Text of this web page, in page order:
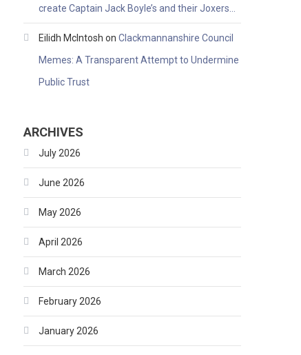
create Captain Jack Boyle’s and their Joxers…
Eilidh McIntosh onClackmannanshire Council
Memes: A Transparent Attempt to Undermine
Public Trust
ARCHIVES
July 2026
June 2026
May 2026
April 2026
March 2026
February 2026
January 2026